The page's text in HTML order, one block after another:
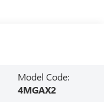
Model Code:
4MGAX2